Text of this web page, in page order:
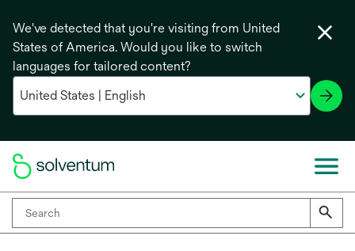
We've detected that you're visiting from United
States of America. Would you like to switch
languages for tailored content?